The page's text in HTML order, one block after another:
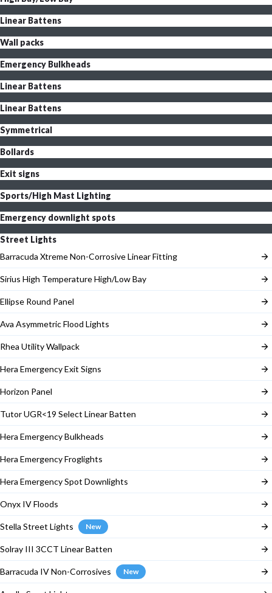
Linear Battens
Wall packs
Emergency Bulkheads
Linear Battens
Linear Battens
Symmetrical
Bollards
Exit signs
Sports/High Mast Lighting
Emergency downlight spots
Street Lights
Barracuda Xtreme Non-Corrosive Linear Fitting
Sirius High Temperature High/Low Bay
Ellipse Round Panel
Ava Asymmetric Flood Lights
Rhea Utility Wallpack
Hera Emergency Exit Signs
Horizon Panel
Tutor UGR<19 Select Linear Batten
Hera Emergency Bulkheads
Hera Emergency Froglights
Hera Emergency Spot Downlights
Onyx IV Floods
Stella Street Lights New
Solray III 3CCT Linear Batten
Barracuda IV Non-Corrosives New